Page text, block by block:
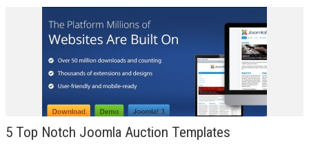
5 Top Notch Joomla Auction Templates